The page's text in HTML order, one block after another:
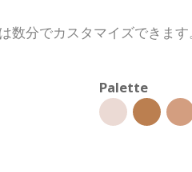
数分でカスタマイズできま
Palette